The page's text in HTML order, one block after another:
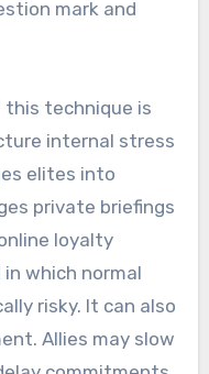
mark and
technique is
internal stress
elites into
private briefings
loyalty
which normal
risky. It can also
Allies may slow